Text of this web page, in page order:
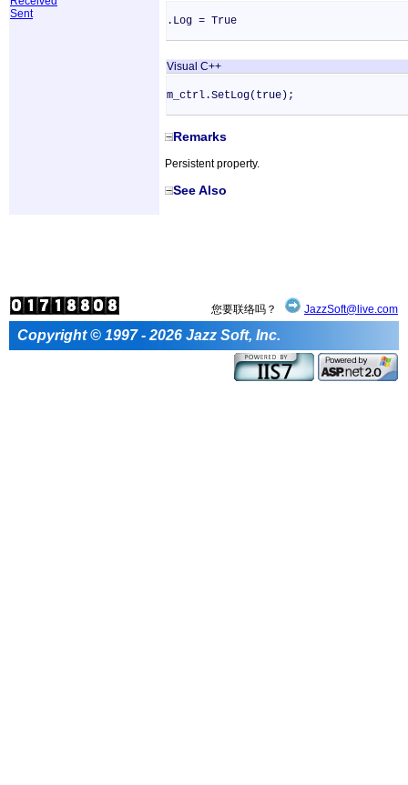
Sent
.Log = True
Visual C++
m_ctrl.SetLog(true);
Remarks
Persistent property.
See Also
您要联络吗？ JazzSoft@live.com
Copyright © 1997 - 2026 Jazz Soft, Inc.